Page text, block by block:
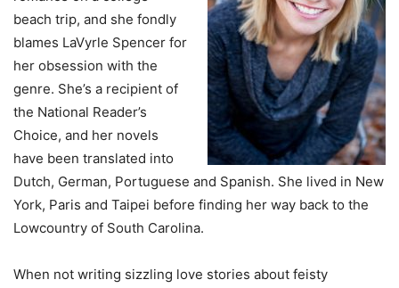
beach trip, and she fondly
blames LaVyrle Spencer for
her obsession with the
genre. She’s a recipient of
the National Reader’s
Choice, and her novels
have been translated into
Dutch, German, Portuguese and Spanish. She lived in New
York, Paris and Taipei before finding her way back to the
Lowcountry of South Carolina.
When not writing sizzling love stories about feisty